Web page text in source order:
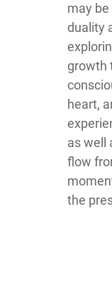
may
duality
growth
heart,
as well
flow
the